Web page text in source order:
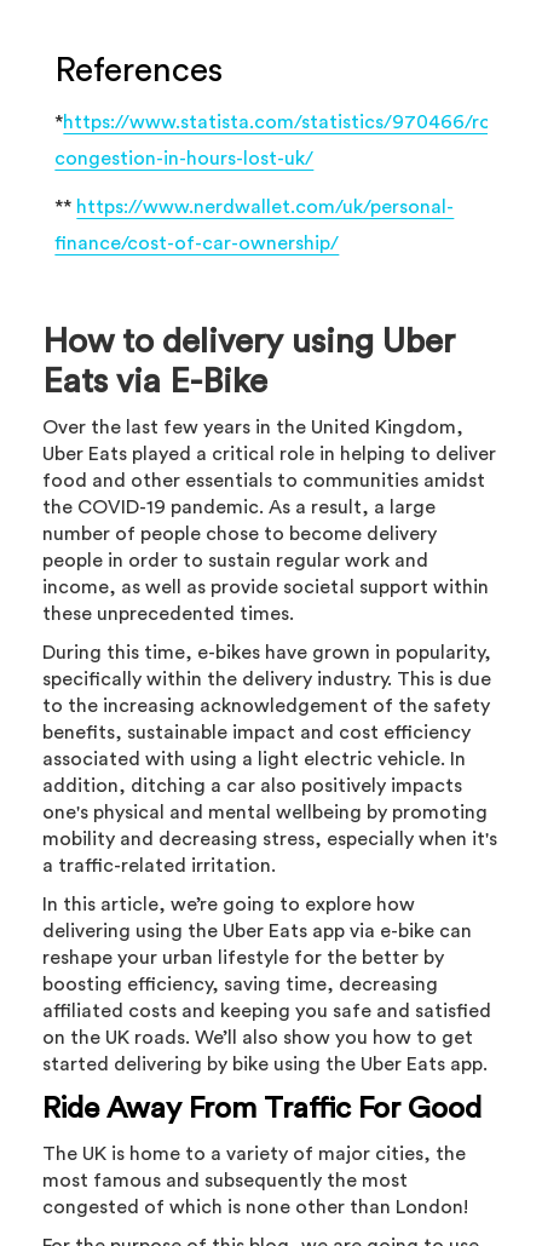
References
*https://www.statista.com/statistics/970466/road-
congestion-in-hours-lost-uk/
** https://www.nerdwallet.com/uk/personal-
finance/cost-of-car-ownership/
How to delivery using Uber
Eats via E-Bike
Over the last few years in the United Kingdom,
Uber Eats played a critical role in helping to deliver
food and other essentials to communities amidst
the COVID-19 pandemic. As a result, a large
number of people chose to become delivery
people in order to sustain regular work and
income, as well as provide societal support within
these unprecedented times.
During this time, e-bikes have grown in popularity,
specifically within the delivery industry. This is due
to the increasing acknowledgement of the safety
benefits, sustainable impact and cost efficiency
associated with using a light electric vehicle. In
addition, ditching a car also positively impacts
one's physical and mental wellbeing by promoting
mobility and decreasing stress, especially when it's
a traffic-related irritation.
In this article, we’re going to explore how
delivering using the Uber Eats app via e-bike can
reshape your urban lifestyle for the better by
boosting efficiency, saving time, decreasing
affiliated costs and keeping you safe and satisfied
on the UK roads. We’ll also show you how to get
started delivering by bike using the Uber Eats app.
Ride Away From Traffic For Good
The UK is home to a variety of major cities, the
most famous and subsequently the most
congested of which is none other than London!